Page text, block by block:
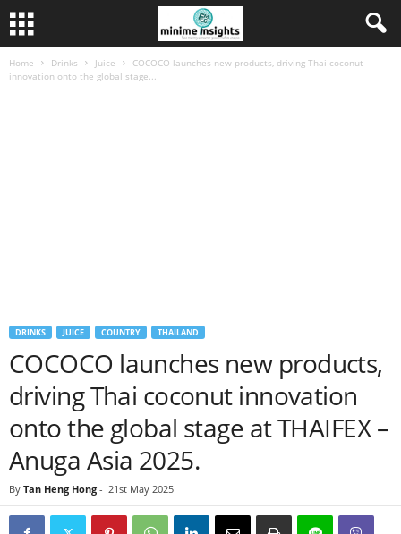
Home Drinks Juice
COCOCO launches new products, driving Thai coconut
innovation onto the global stage...
DRINKS JUICE COUNTRY THAILAND
COCOCO launches new products,
driving Thai coconut innovation
onto the global stage at THAIFEX –
Anuga Asia 2025.
By Tan Heng Hong - 21st May 2025